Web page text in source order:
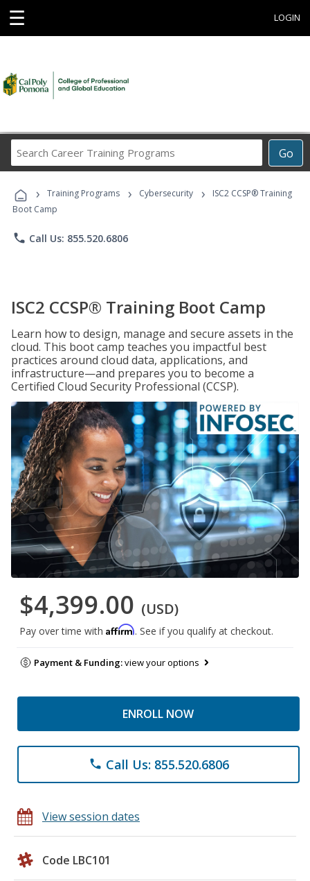
☰ LOGIN
Go
Career
Programs
› Training Programs › Cybersecurity ›
ISC2 CCSP® Training
Boot Camp
phone Call Us: 855.520.6806
ISC2 CCSP® Training Boot Camp
Learn how to design, manage and secure assets in the
cloud. This boot camp teaches you impactful best
practices around cloud data, applications, and
infrastructure—and prepares you to become a
Certified Cloud Security Professional (CCSP).
$4,399.00 (USD)
Pay over time with Affirm. See if you qualify at checkout.
Payment & Funding:view your options
ENROLL NOW
phone Call Us: 855.520.6806
View session dates
Code LBC101